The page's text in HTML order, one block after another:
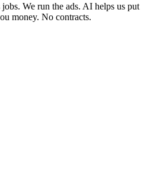
We run the ads. AI helps us put
money. No contracts.